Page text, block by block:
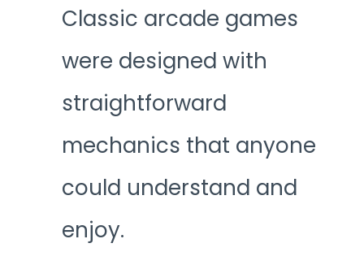
Classic arcade games
were designed with
straightforward
mechanics that anyone
could understand and
enjoy.